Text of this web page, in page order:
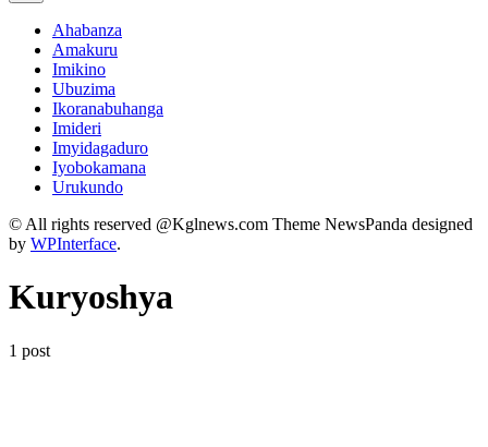
Ahabanza
Amakuru
Imikino
Ubuzima
Ikoranabuhanga
Imideri
Imyidagaduro
Iyobokamana
Urukundo
© All rights reserved @Kglnews.com Theme NewsPanda designed
by WPInterface.
Kuryoshya
1 post